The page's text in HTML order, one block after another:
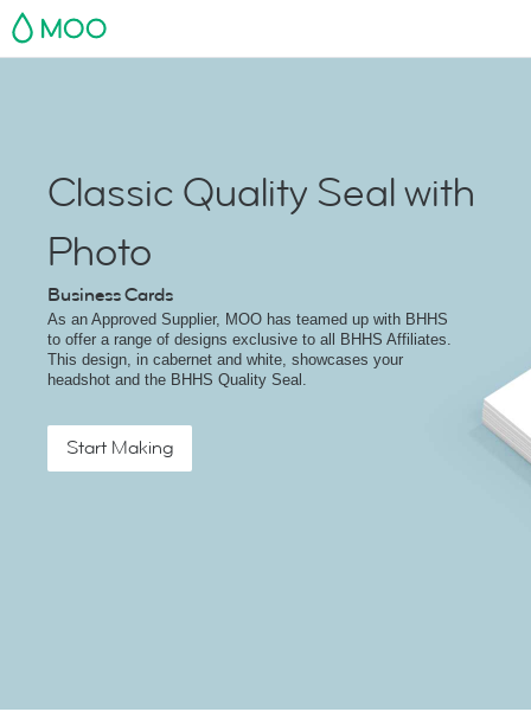
MOO
Classic Quality Seal with
Photo
Business Cards
As an Approved Supplier, MOO has teamed up with BHHS
to offer a range of designs exclusive to all BHHS Affiliates.
This design, in cabernet and white, showcases your
headshot and the BHHS Quality Seal.
Start Making